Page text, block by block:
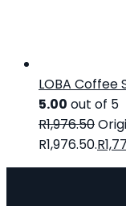
LOBA Coffee
5.00 out of 5
R1,976.50
R1,976.50.R